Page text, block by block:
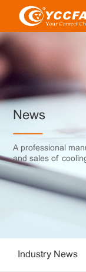
News
A professional
and sales of
Industry News